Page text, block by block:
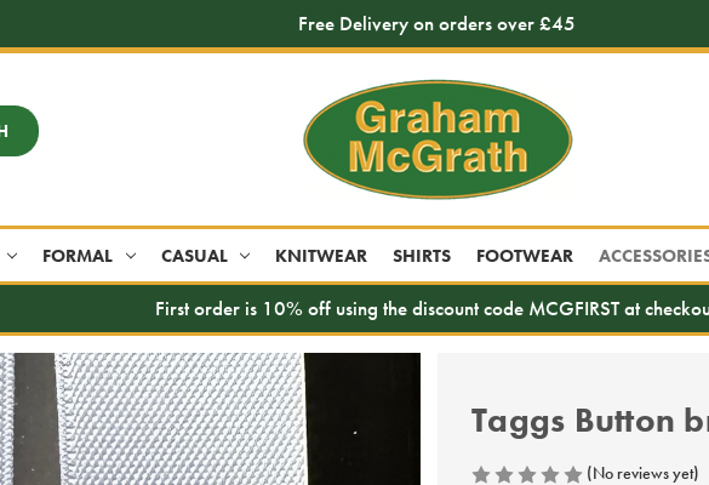
Free Delivery on orders over £45
FORMAL CASUAL KNITWEAR SHIRTS FOOTWEAR
First order is 10% off using the discount code MCGFIRST at
Taggs Button
(No reviews yet)